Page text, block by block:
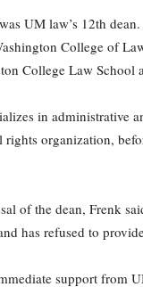
UM law’s 12th
College of
College Law School
in administrative
organization,
of the dean, Frenk
has refused to
support from